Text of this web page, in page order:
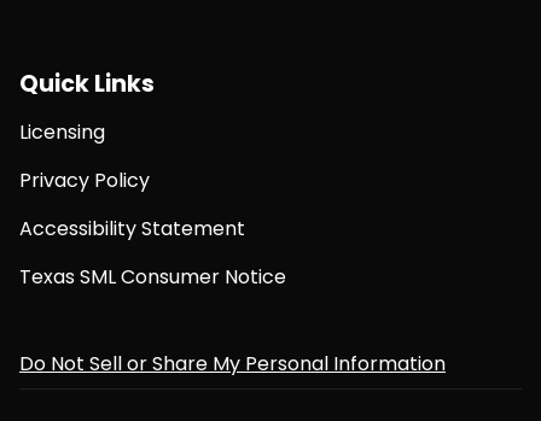
Quick Links
Licensing
Privacy Policy
Accessibility Statement
Texas SML Consumer Notice
Do Not Sell or Share My Personal Information